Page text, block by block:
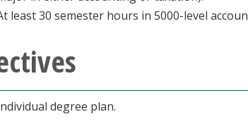
least 30 semester hours in 5000-level
degree plan.